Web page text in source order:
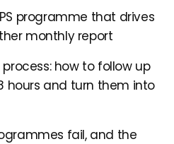
programme that drives
monthly report
how to follow up
hours and turn them into
fail, and the